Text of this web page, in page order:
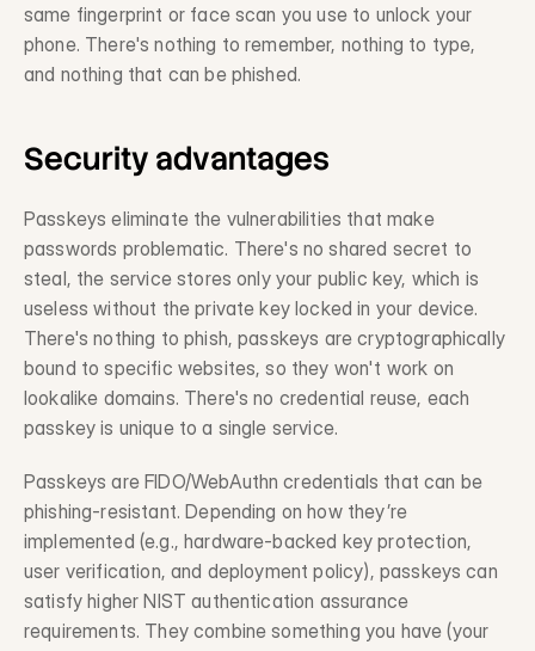
same fingerprint or face scan you use to unlock your
phone. There's nothing to remember, nothing to type,
and nothing that can be phished.
Security advantages
Passkeys eliminate the vulnerabilities that make
passwords problematic. There's no shared secret to
steal, the service stores only your public key, which is
useless without the private key locked in your device.
There's nothing to phish, passkeys are cryptographically
bound to specific websites, so they won't work on
lookalike domains. There's no credential reuse, each
passkey is unique to a single service.
Passkeys are FIDO/WebAuthn credentials that can be
phishing-resistant. Depending on how they’re
implemented (e.g., hardware-backed key protection,
user verification, and deployment policy), passkeys can
satisfy higher NIST authentication assurance
requirements. They combine something you have (your
Get in touch